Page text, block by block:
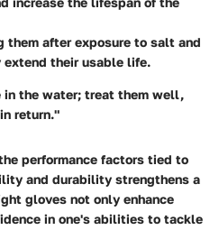
them after exposure to salt and
their usable life.
in the water; treat them well,
return."
performance factors tied to
and durability strengthens a
gloves not only enhance
in one's abilities to tackle